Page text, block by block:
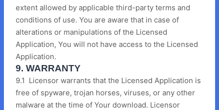
extent allowed by applicable third-party terms and
conditions of use. You are aware that in case of
alterations or manipulations of the Licensed
Application, You will not have access to the Licensed
Application.
9. WARRANTY
9.1 Licensor warrants that the Licensed Application is
free of spyware, trojan horses, viruses, or any other
malware at the time of Your download. Licensor